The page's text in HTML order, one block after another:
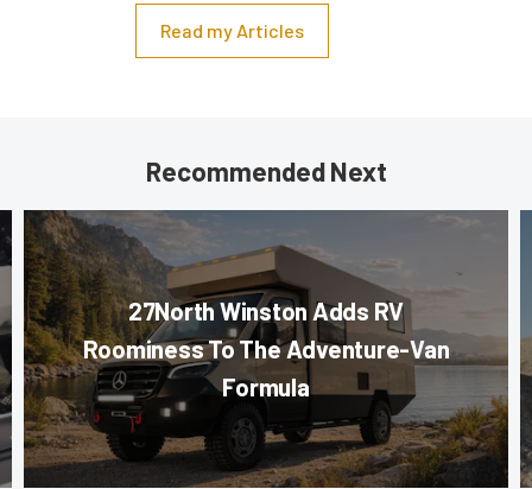
Read my Articles
Recommended Next
27North Winston Adds RV
Roominess To The Adventure-Van
Formula